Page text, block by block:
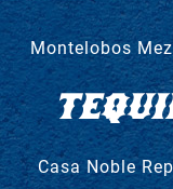
Montelobos
Casa Noble